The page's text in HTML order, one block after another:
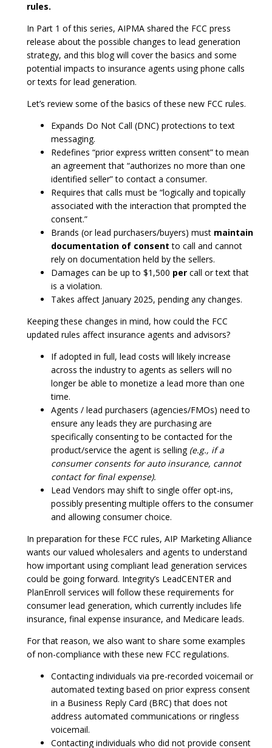
rules.
In Part 1 of this series, AIPMA shared the FCC press
release about the possible changes to lead generation
strategy, and this blog will cover the basics and some
potential impacts to insurance agents using phone calls
or texts for lead generation.
Let’s review some of the basics of these new FCC rules.
Expands Do Not Call (DNC) protections to text
messaging.
Redefines “prior express written consent” to mean
an agreement that “authorizes no more than one
identified seller” to contact a consumer.
Requires that calls must be “logically and topically
associated with the interaction that prompted the
consent.”
Brands (or lead purchasers/buyers) must maintain
documentation of consent to call and cannot
rely on documentation held by the sellers.
Damages can be up to $1,500 per call or text that
is a violation.
Takes affect January 2025, pending any changes.
Keeping these changes in mind, how could the FCC
updated rules affect insurance agents and advisors?
If adopted in full, lead costs will likely increase
across the industry to agents as sellers will no
longer be able to monetize a lead more than one
time.
Agents / lead purchasers (agencies/FMOs) need to
ensure any leads they are purchasing are
specifically consenting to be contacted for the
product/service the agent is selling (e.g., if a
consumer consents for auto insurance, cannot
contact for final expense).
Lead Vendors may shift to single offer opt-ins,
possibly presenting multiple offers to the consumer
and allowing consumer choice.
In preparation for these FCC rules, AIP Marketing Alliance
wants our valued wholesalers and agents to understand
how important using compliant lead generation services
could be going forward. Integrity’s LeadCENTER and
PlanEnroll services will follow these requirements for
consumer lead generation, which currently includes life
insurance, final expense insurance, and Medicare leads.
For that reason, we also want to share some examples
of non-compliance with these new FCC regulations.
Contacting individuals via pre-recorded voicemail or
automated texting based on prior express consent
in a Business Reply Card (BRC) that does not
address automated communications or ringless
voicemail.
Contacting individuals who did not provide consent